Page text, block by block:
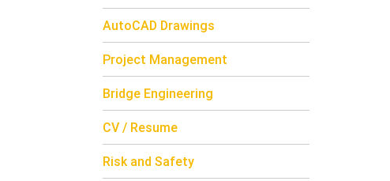
AutoCAD Drawings
Project Management
Bridge Engineering
CV / Resume
Risk and Safety